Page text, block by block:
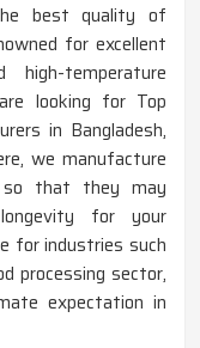
best quality of
for excellent
temperature
looking for Top
in Bangladesh,
we manufacture
that they may
for your
for industries such
processing sector,
expectation in